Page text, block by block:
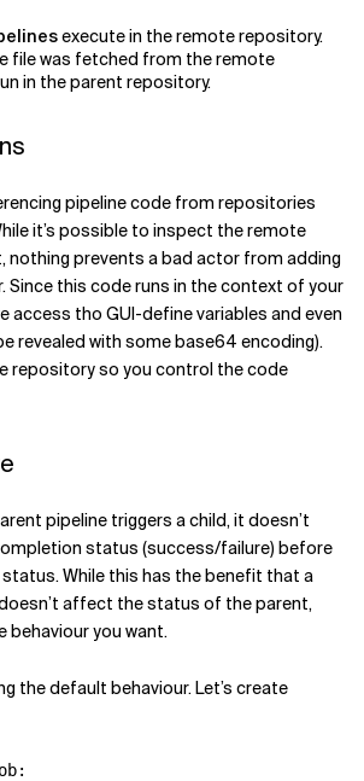
execute in the remote repository.
file was fetched from the remote
in the parent repository.
pipeline code from repositories
it’s possible to inspect the remote
nothing prevents a bad actor from adding
Since this code runs in the context of your
access tho GUI-define variables and even
revealed with some base64 encoding).
repository so you control the code
pipeline triggers a child, it doesn’t
status (success/failure) before
While this has the benefit that a
affect the status of the parent,
behaviour you want.
the default behaviour. Let’s create